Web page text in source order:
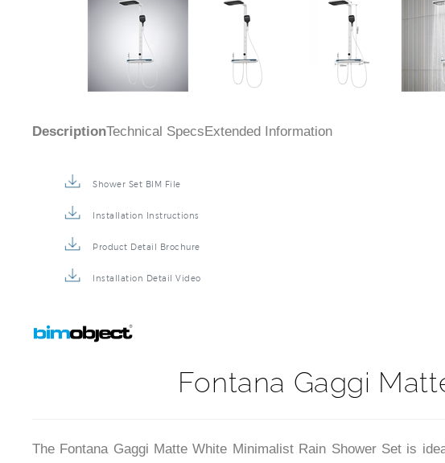
Description Technical SpecsExtended Information
Shower Set BIM File
Installation Instructions
Product Detail Brochure
Installation Detail Video
Fontana Gaggi
The Fontana Gaggi Matte White Minimalist Rain Shower Set is